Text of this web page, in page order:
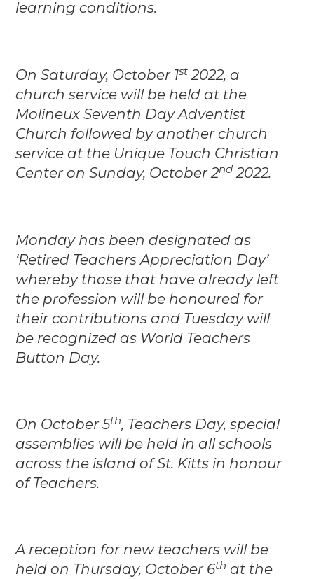
learning conditions.
On Saturday, October 1st 2022, a
church service will be held at the
Molineux Seventh Day Adventist
Church followed by another church
service at the Unique Touch Christian
Center on Sunday, October 2nd 2022.
Monday has been designated as
‘Retired Teachers Appreciation Day’
whereby those that have already left
the profession will be honoured for
their contributions and Tuesday will
be recognized as World Teachers
Button Day.
On October 5th, Teachers Day, special
assemblies will be held in all schools
across the island of St. Kitts in honour
of Teachers.
A reception for new teachers will be
held on Thursday, October 6th at the